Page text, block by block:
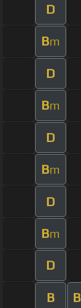
D
Bm
D
Bm
D
Bm
D
Bm
D
B B